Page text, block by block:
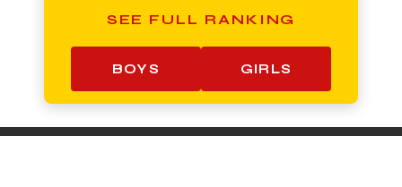
SEE FULL RANKING
BOYS GIRLS